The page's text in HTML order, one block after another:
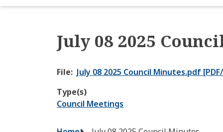
July 08 2025
File
July 08 2025 Council Minutes.pdf
Type(s)
Council Meetings